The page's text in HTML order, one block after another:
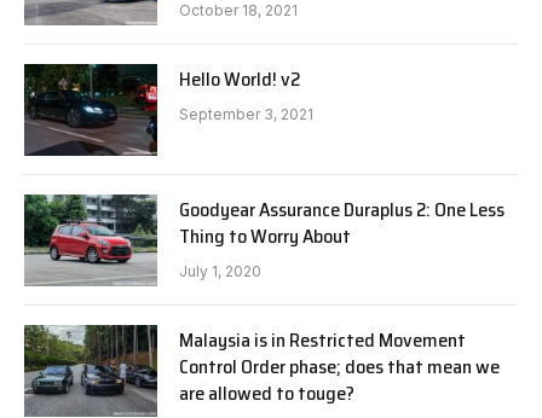
October 18, 2021
Hello World! v2
September 3, 2021
Goodyear Assurance Duraplus 2: One Less
Thing to Worry About
July 1, 2020
Malaysia is in Restricted Movement
Control Order phase; does that mean we
are allowed to touge?